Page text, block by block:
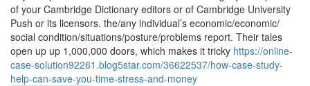
of your Cambridge Dictionary editors or of Cambridge University
Push or its licensors. the/​any individual’s economic/​economic/​
social condition/​situations/​posture/​problems report. Their tales
open up up 1,000,000 doors, which makes it tricky https://online-
case-solution92261.blog5star.com/36622537/how-case-study-
help-can-save-you-time-stress-and-money